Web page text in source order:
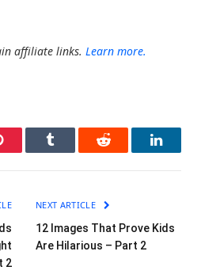
affiliate links. Learn more.
Tumblr Reddit
2
NEXT ARTICLE
12 Images That Prove Kids
Are Hilarious – Part 2